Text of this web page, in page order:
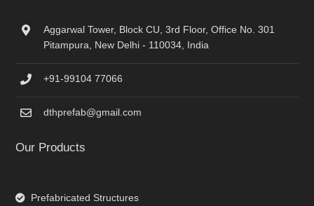
Aggarwal Tower, Block CU, 3rd Floor, Office No. 301
Pitampura, New Delhi - 110034, India
+91-99104 77066
dthprefab@gmail.com
Our Products
Prefabricated Structures